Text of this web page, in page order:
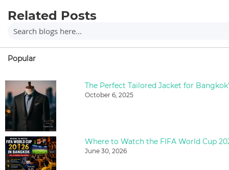
Related Posts
Popular
The Perfect Tailored Jacket for
October 6, 2025
June 30, 2026